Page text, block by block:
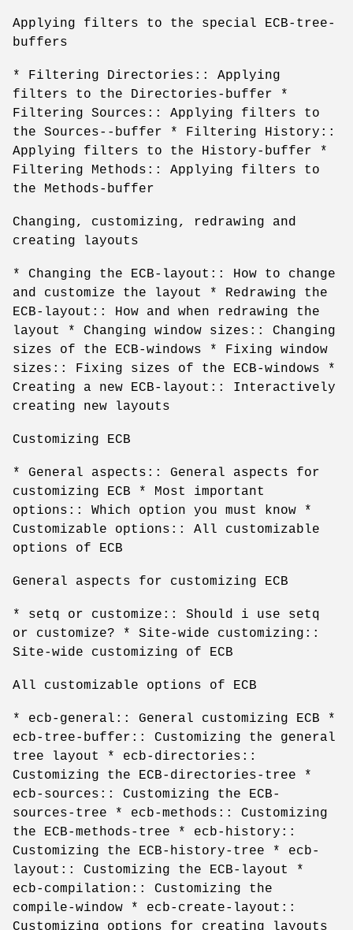
Applying filters to the special ECB-tree-
buffers
* Filtering Directories:: Applying
filters to the Directories-buffer *
Filtering Sources:: Applying filters to
the Sources--buffer * Filtering History::
Applying filters to the History-buffer *
Filtering Methods:: Applying filters to
the Methods-buffer
Changing, customizing, redrawing and
creating layouts
* Changing the ECB-layout:: How to change
and customize the layout * Redrawing the
ECB-layout:: How and when redrawing the
layout * Changing window sizes:: Changing
sizes of the ECB-windows * Fixing window
sizes:: Fixing sizes of the ECB-windows *
Creating a new ECB-layout:: Interactively
creating new layouts
Customizing ECB
* General aspects:: General aspects for
customizing ECB * Most important
options:: Which option you must know *
Customizable options:: All customizable
options of ECB
General aspects for customizing ECB
* setq or customize:: Should i use setq
or customize? * Site-wide customizing::
Site-wide customizing of ECB
All customizable options of ECB
* ecb-general:: General customizing ECB *
ecb-tree-buffer:: Customizing the general
tree layout * ecb-directories::
Customizing the ECB-directories-tree *
ecb-sources:: Customizing the ECB-
sources-tree * ecb-methods:: Customizing
the ECB-methods-tree * ecb-history::
Customizing the ECB-history-tree * ecb-
layout:: Customizing the ECB-layout *
ecb-compilation:: Customizing the
compile-window * ecb-create-layout::
Customizing options for creating layouts